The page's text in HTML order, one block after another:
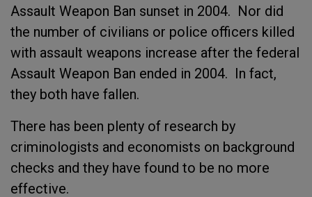
Assault Weapon Ban sunset in 2004. Nor did
the number of civilians or police officers killed
with assault weapons increase after the federal
Assault Weapon Ban ended in 2004. In fact,
they both have fallen.
There has been plenty of research by
criminologists and economists on background
checks and they have found to be no more
effective.